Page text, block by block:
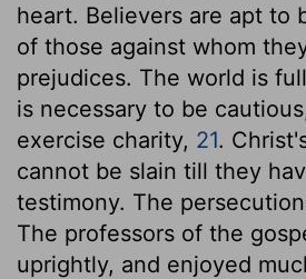
heart. Believers are apt to
of those against whom
prejudices. The world is
is necessary to be
exercise charity, 21.
cannot be slain till they
testimony. The
The professors of the
uprightly, and enjoyed